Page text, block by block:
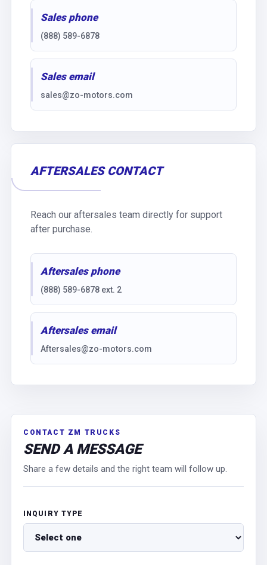
Sales phone
(888) 589-6878
Sales email
sales@zo-motors.com
AFTERSALES CONTACT
Reach our aftersales team directly for support
after purchase.
Aftersales phone
(888) 589-6878 ext. 2
Aftersales email
Aftersales@zo-motors.com
CONTACT ZM TRUCKS
SEND A MESSAGE
Share a few details and the right team will follow up.
INQUIRY TYPE